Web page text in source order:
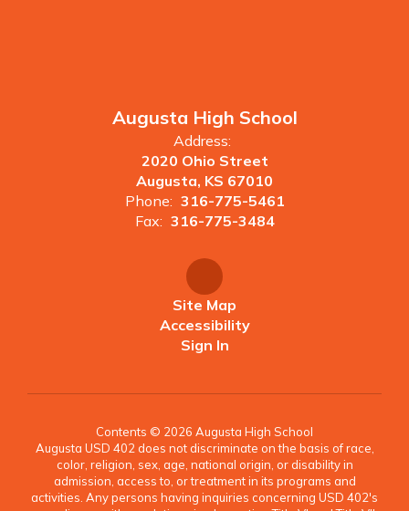
Augusta High School
Address:
2020 Ohio Street
Augusta, KS 67010
Phone: 316-775-5461
Fax: 316-775-3484
Site Map
Accessibility
Sign In
Contents © 2026 Augusta High School
Augusta USD 402 does not discriminate on the basis of race,
color, religion, sex, age, national origin, or disability in
admission, access to, or treatment in its programs and
activities. Any persons having inquiries concerning USD 402's